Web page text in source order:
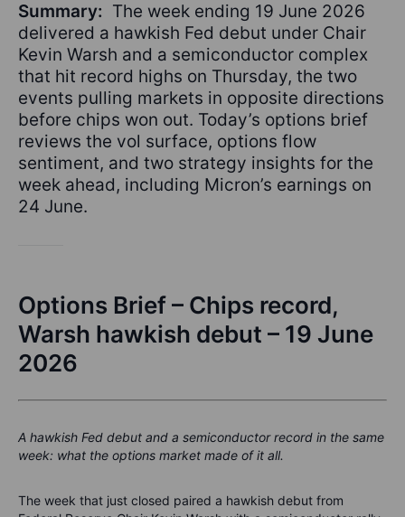
Summary: The week ending 19 June 2026
delivered a hawkish Fed debut under Chair
Kevin Warsh and a semiconductor complex
that hit record highs on Thursday, the two
events pulling markets in opposite directions
before chips won out. Today’s options brief
reviews the vol surface, options flow
sentiment, and two strategy insights for the
week ahead, including Micron’s earnings on
24 June.
Options Brief – Chips record,
Warsh hawkish debut – 19 June
2026
A hawkish Fed debut and a semiconductor record in the same
week: what the options market made of it all.
The week that just closed paired a hawkish debut from